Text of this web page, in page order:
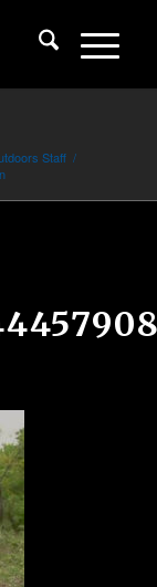
Staff /